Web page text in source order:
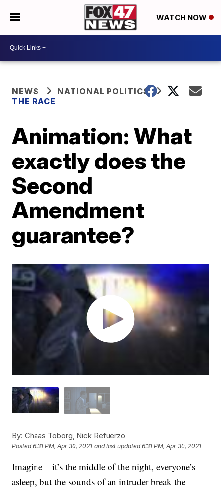
WATCH NOW
NEWS
NATIONAL POLITICS
THE RACE
Animation: What
exactly does the
Second
Amendment
guarantee?
By: Chaas Toborg, Nick Refuerzo
Posted6:31 PM, Apr 30, 2021 and last updated 6:31 PM, Apr 30, 2021
Imagine – it’s the middle of the night, everyone’s
asleep, but the sounds of an intruder break the